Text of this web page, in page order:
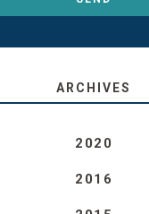
ARCHIVES
2020
2016